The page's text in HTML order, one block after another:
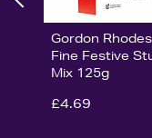
Gordon
Fine Festive
Mix 125g
£4.69